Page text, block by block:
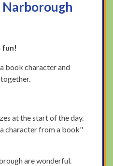
Narborough
fun!
book character and
at the start of the day.
character from a book"
are wonderful.